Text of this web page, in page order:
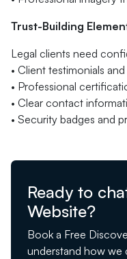
Trust-Building
Legal clients need
• Client testimonials
• Professional
• Clear contact
• Security badges and
Ready to
Website?
Book a Free
understand how we